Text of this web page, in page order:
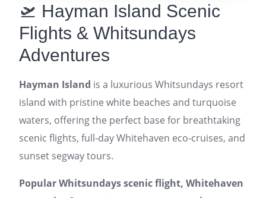
🛫 Hayman Island Scenic
Flights & Whitsundays
Adventures
Hayman Island is a luxurious Whitsundays resort
island with pristine white beaches and turquoise
waters, offering the perfect base for breathtaking
scenic flights, full-day Whitehaven eco-cruises, and
sunset segway tours.
Popular Whitsundays scenic flight, Whitehaven